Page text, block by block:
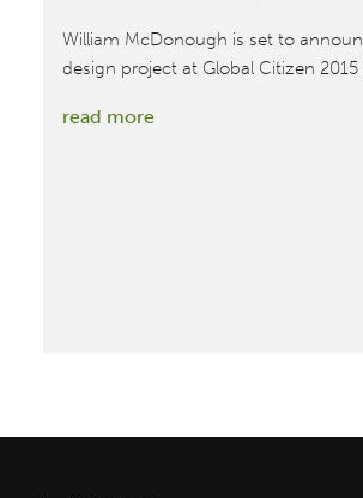
William McDonough is set to
design project at Global Citizen 2015
read more: